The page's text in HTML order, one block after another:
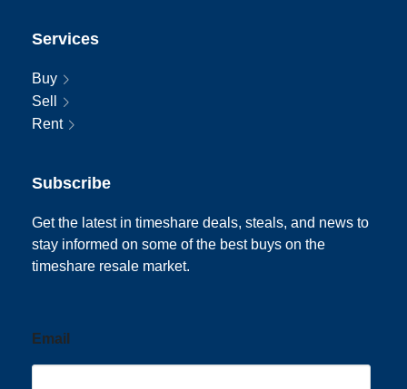
Services
Buy
Sell
Rent
Subscribe
Get the latest in timeshare deals, steals, and news to
stay informed on some of the best buys on the
timeshare resale market.
Email